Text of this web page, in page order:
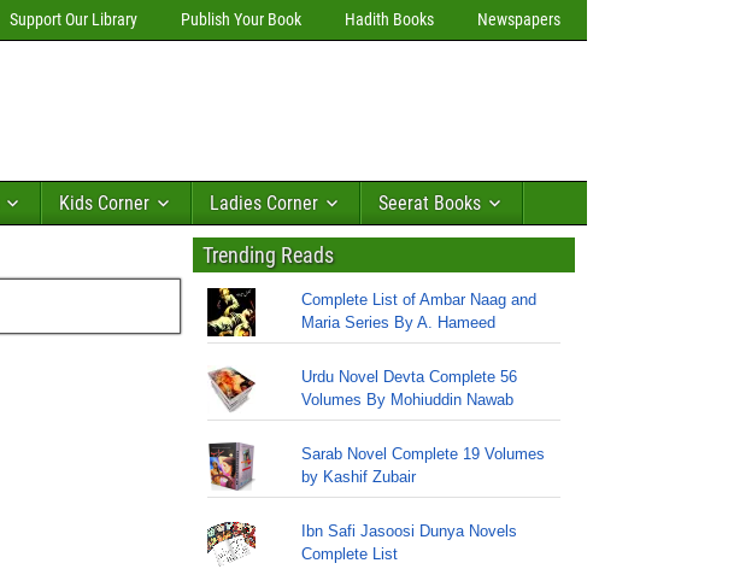
Support Our Library Publish Your Book Hadith Books Newspapers
Kids Corner Ladies Corner Seerat Books
Trending Reads
Complete List of Ambar Naag and
Maria Series By A. Hameed
Urdu Novel Devta Complete 56
Volumes By Mohiuddin Nawab
Sarab Novel Complete 19 Volumes
by Kashif Zubair
Ibn Safi Jasoosi Dunya Novels
Complete List